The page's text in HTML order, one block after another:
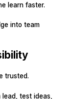
learn faster.
into team
trusted.
test ideas,